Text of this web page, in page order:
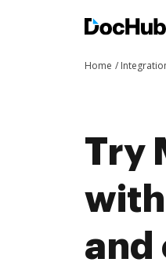
Home
Try
with
and